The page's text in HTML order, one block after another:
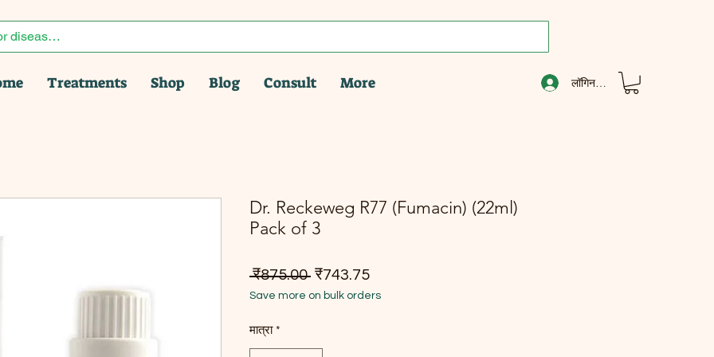
Treatments Shop Blog Consult More लॉगिन करें
Dr. Reckeweg R77 (Fumacin) (22ml)
Pack of 3
₹875.00 नियमित मूल्य
₹743.75बिक्री मूल्य
Save more on bulk orders
मात्रा *